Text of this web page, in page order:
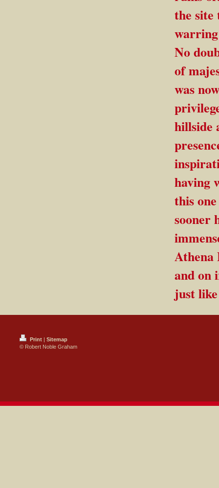
the site
No
of
was
hillside
having
this
sooner
and on
just
Print | Sitemap
© Robert Noble Graham